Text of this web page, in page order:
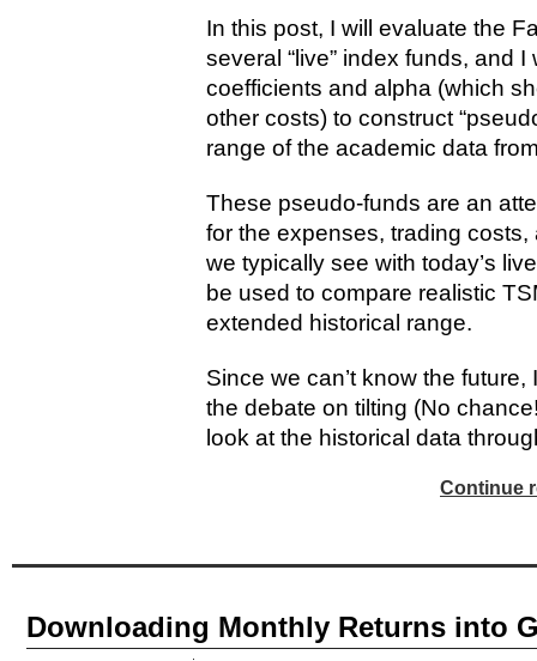
In this post, I will evaluate the
several “live” index funds, and
coefficients and alpha (which
other costs) to construct
range of the academic data
These pseudo-funds are an
for the expenses, trading
we typically see with today’s
be used to compare realistic
extended historical range.
Since we can’t know the future,
the debate on tilting (No
look at the historical data
Continue
Downloading Monthly Returns into